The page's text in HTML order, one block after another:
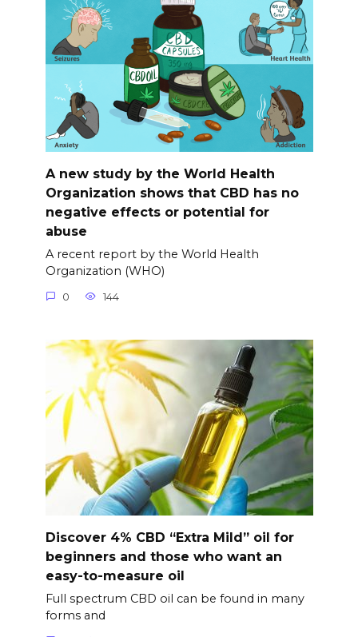
A new study by the World Health
Organization shows that CBD has no
negative effects or potential for
abuse
A recent report by the World Health
Organization (WHO)
0 144
Discover 4% CBD “Extra Mild” oil for
beginners and those who want an
easy-to-measure oil
Full spectrum CBD oil can be found in many
forms and